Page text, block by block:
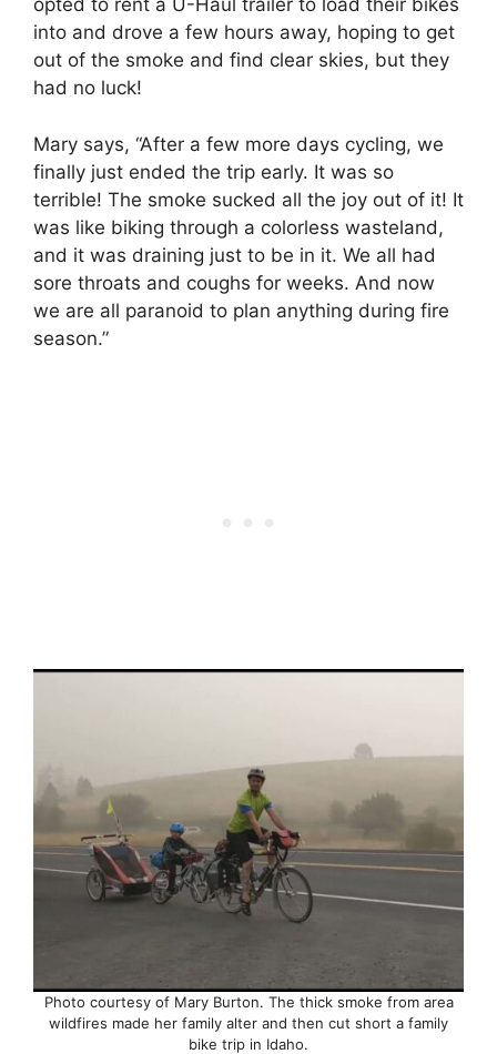
opted to rent a U-Haul trailer to load their bikes
into and drove a few hours away, hoping to get
out of the smoke and find clear skies, but they
had no luck!
Mary says, “After a few more days cycling, we
finally just ended the trip early. It was so
terrible! The smoke sucked all the joy out of it! It
was like biking through a colorless wasteland,
and it was draining just to be in it. We all had
sore throats and coughs for weeks. And now
we are all paranoid to plan anything during fire
season.”
Photo courtesy of Mary Burton. The thick smoke from area
wildfires made her family alter and then cut short a family
bike trip in Idaho.